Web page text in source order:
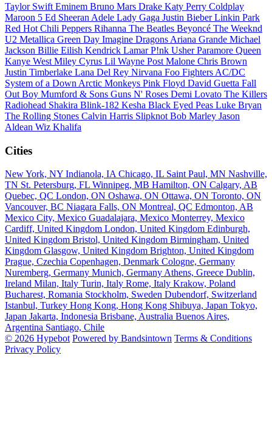
Taylor Swift Eminem Bruno Mars Drake Katy Perry Coldplay
Maroon 5 Ed Sheeran Adele Lady Gaga Justin BieberLinkin Park
Red Hot Chili Peppers Rihanna The Beatles Beyoncé The Weeknd
U2 Metallica Green Day Imagine Dragons Ariana Grande Michael
Jackson Billie Eilish Kendrick LamarP!nk UsherParamore Queen
Kanye West Miley Cyrus Lil Wayne Post Malone Chris Brown
Justin Timberlake Lana Del Rey Nirvana Foo Fighters AC/DC
System of a Down Arctic Monkeys Pink Floyd David Guetta Fall
Out Boy Mumford & Sons Guns N' Roses Demi Lovato The Killers
Radiohead Shakira Blink-182 Kesha Black Eyed Peas Luke Bryan
The Rolling Stones Calvin Harris Slipknot Bob Marley Jason
Aldean Wiz Khalifa
Cities
New York, NY Indianola, IA Chicago, IL Saint Paul, MN Nashville,
TN St. Petersburg, FL Winnipeg, MB Hamilton, ON Calgary, AB
Quebec, QC London, ON Oshawa, ON Ottawa, ON Toronto, ON
Vancouver, BC Niagara Falls, ON Montreal, QC Edmonton, AB
Mexico City, Mexico Guadalajara, Mexico Monterrey, Mexico
Cardiff, United Kingdom London, United Kingdom Edinburgh,
United Kingdom Bristol, United Kingdom Birmingham, United
Kingdom Glasgow, United Kingdom Brighton, United Kingdom
Prague, Czechia Copenhagen, Denmark Cologne, Germany
Nuremberg, Germany Munich, Germany Athens, Greece Dublin,
Ireland Milan, Italy Turin, Italy Rome, Italy Krakow, Poland
Bucharest, Romania Stockholm, Sweden Dubendorf, Switzerland
Istanbul, Turkey Hong Kong, Hong Kong Shibuya, Japan Tokyo,
Japan Jakarta, Indonesia Brisbane, Australia Buenos Aires,
Argentina Santiago, Chile
© 2026 Hypebot Powered by Bandsintown Terms & Conditions
Privacy Policy